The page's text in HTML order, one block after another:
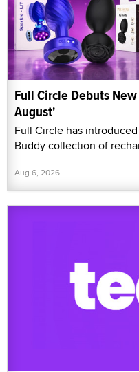
Full Circle Debuts
August'
Full Circle has
Buddy collection of
Aug 6, 2026